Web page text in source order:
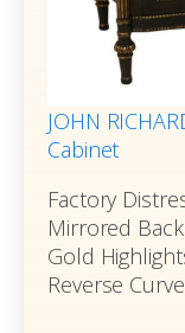
JOHN
Cabinet
Factory
Mirrored
Gold
Reverse